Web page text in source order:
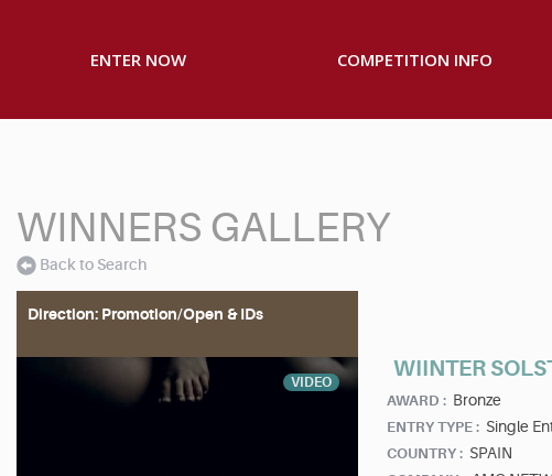
ENTER NOW COMPETITION INFO
WINNERS GALLERY
Back to Search
Direction: Promotion/Open & IDs
VIDEO
WIINTER
AWARD : Bronze
ENTRY TYPE : Single
COUNTRY : SPAIN